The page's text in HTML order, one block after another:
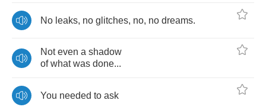
No leaks, no glitches, no, no dreams.
Not even a shadow
of what was done...
You needed to ask